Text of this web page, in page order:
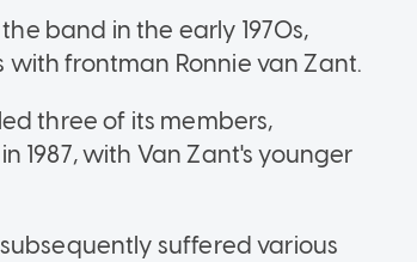
band in the early 1970s,
frontman Ronnie van Zant.
three of its members,
1987, with Van Zant's younger
suffered various